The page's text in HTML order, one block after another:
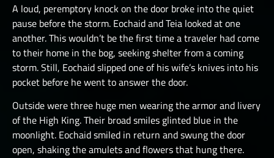
A loud, peremptory knock on the door broke into the quiet
pause before the storm. Eochaid and Teia looked at one
another. This wouldn’t be the first time a traveler had come
to their home in the bog, seeking shelter from a coming
storm. Still, Eochaid slipped one of his wife’s knives into his
pocket before he went to answer the door.
Outside were three huge men wearing the armor and livery
of the High King. Their broad smiles glinted blue in the
moonlight. Eochaid smiled in return and swung the door
open, shaking the amulets and flowers that hung there.